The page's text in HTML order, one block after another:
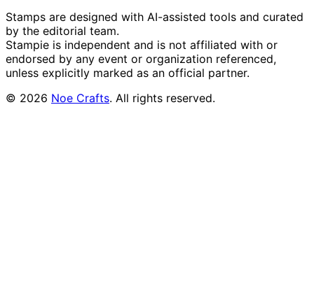
Stamps are designed with AI-assisted tools and curated
by the editorial team.
Stampie is independent and is not affiliated with or
endorsed by any event or organization referenced,
unless explicitly marked as an official partner.
© 2026 Noe Crafts. All rights reserved.